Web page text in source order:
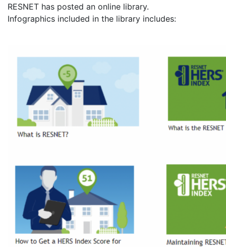
RESNET has posted an online library.
Infographics included in the library includes: